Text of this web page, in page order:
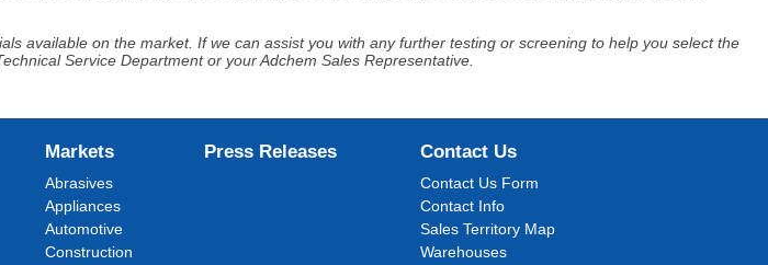
available on the market. If we can assist you with any further testing or screening to help you select the
Service Department or your Adchem Sales Representative.
Markets
Abrasives
Appliances
Automotive
Construction
Press Releases Contact Us
Contact Us Form
Contact Info
Sales Territory Map
Warehouses